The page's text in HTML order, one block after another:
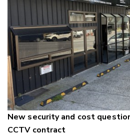
New security and cost
CCTV contract